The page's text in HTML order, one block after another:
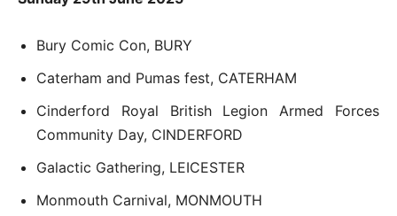
Bury Comic Con, BURY
Caterham and Pumas fest, CATERHAM
Cinderford Royal British Legion Armed Forces
Community Day, CINDERFORD
Galactic Gathering, LEICESTER
Monmouth Carnival, MONMOUTH